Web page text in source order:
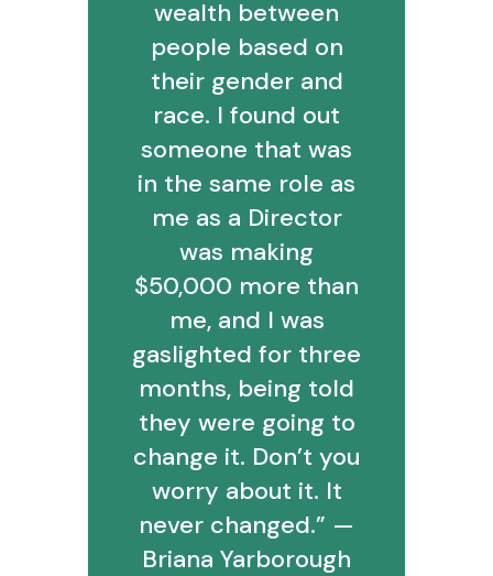
wealth between
people based on
their gender and
race. I found out
someone that was
in the same role as
me as a Director
was making
$50,000 more than
me, and I was
gaslighted for three
months, being told
they were going to
change it. Don’t you
worry about it. It
never changed.” —
Briana Yarborough